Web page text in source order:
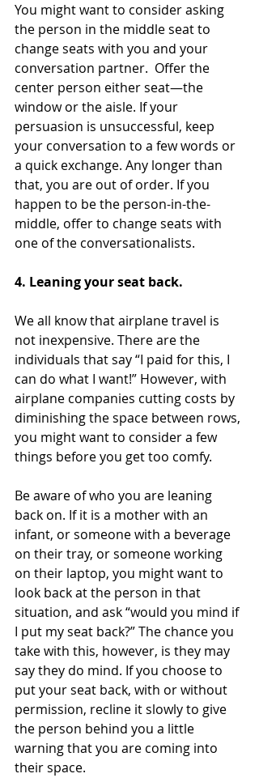
You might want to consider asking
the person in the middle seat to
change seats with you and your
conversation partner.  Offer the
center person either seat—the
window or the aisle. If your
persuasion is unsuccessful, keep
your conversation to a few words or
a quick exchange. Any longer than
that, you are out of order. If you
happen to be the person-in-the-
middle, offer to change seats with
one of the conversationalists.
4. Leaning your seat back.
We all know that airplane travel is
not inexpensive. There are the
individuals that say “I paid for this, I
can do what I want!” However, with
airplane companies cutting costs by
diminishing the space between rows,
you might want to consider a few
things before you get too comfy.
Be aware of who you are leaning
back on. If it is a mother with an
infant, or someone with a beverage
on their tray, or someone working
on their laptop, you might want to
look back at the person in that
situation, and ask “would you mind if
I put my seat back?” The chance you
take with this, however, is they may
say they do mind. If you choose to
put your seat back, with or without
permission, recline it slowly to give
the person behind you a little
warning that you are coming into
their space.